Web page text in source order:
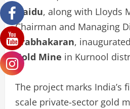
Naidu, along with Lloyds
Chairman and Managing
Prabhakaran,
Gold Mine in Kurnool
The project marks India’s
scale private-sector gold